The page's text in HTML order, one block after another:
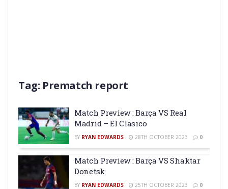
Tag: Prematch report
Match Preview : Barça VS Real
Madrid – El Clasico
BY RYAN EDWARDS 28TH OCTOBER 2023 0
Match Preview : Barça VS Shaktar
Donetsk
BY RYAN EDWARDS 25TH OCTOBER 2023 0